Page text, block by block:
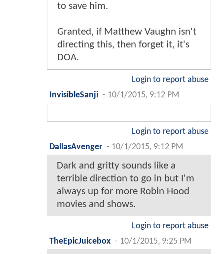
to save him.
Granted, if Matthew Vaughn isn't
directing this, then forget it, it's
DOA.
Login to report abuse
InvisibleSanji - 10/1/2015, 9:12 PM
Login to report abuse
DallasAvenger - 10/1/2015, 9:12 PM
Dark and gritty sounds like a
terrible direction to go in but I'm
always up for more Robin Hood
movies and shows.
Login to report abuse
TheEpicJuicebox - 10/1/2015, 9:25 PM